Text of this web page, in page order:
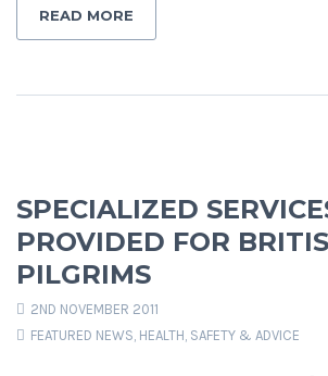
READ MORE
SPECIALIZED
PROVIDED FOR
PILGRIMS
2ND NOVEMBER 2011
FEATURED NEWS, HEALTH, SAFETY & ADVICE